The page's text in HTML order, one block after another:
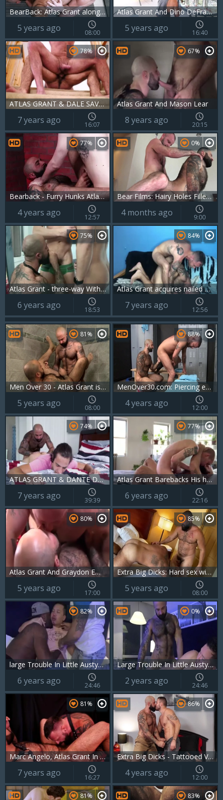
BearBack: Atlas Grant alongside piercing Mac Savage
5 years ago 08:00
Atlas Grant And Dino DeFrancesco (SLB P3)
5 years ago 16:40
ATLAS GRANT & DALE SAVAGE- HERE WILL DO
78%
7 years ago 16:07
Atlas Grant And Mason Lear
67%
8 years ago 20:15
Bearback - Furry Hunks Atlas Grant & Devin Tyler fuck In The Bear Den
77%
4 years ago 12:57
Bear Films: Hairy Holes Filled with Raw Cock
0%
4 months ago 9:00
Atlas Grant - three-way With Xavier Blanco And Elijah Wilde
75%
6 years ago 18:53
Atlas Grant acquires nailed By Ryan Powers
84%
7 years ago 12:56
Men Over 30 - Atlas Grant is so bald bear
81%
5 years ago 08:00
MenOver30.com: Piercing european gay gets good fuck
88%
4 years ago 12:00
ATLAS GRANT & DANTE DRACKIS
74%
7 years ago 39:39
Atlas Grant Barebacks His horny new neighbor
77%
6 years ago 22:16
Atlas Grant And Graydon Emory Ford (bab P2)
80%
5 years ago 17:00
Extra Big Dicks: Hard sex with bear Alex Tikas Atlas Grant
85%
5 years ago 08:00
large Trouble In Little Austyn W Atlas Grant & Harlem rod
82%
6 years ago 24:46
Large Trouble In Little Austyn W Atlas Grant & Harlem weenie
0%
2 years ago 24:46
Marc Angelo, Atlas Grant In Order And Drive
81%
7 years ago 16:27
Extra Big Dicks - Tattooed Valentin Petrov feels like nailing
86%
4 years ago 12:00
81% 83%